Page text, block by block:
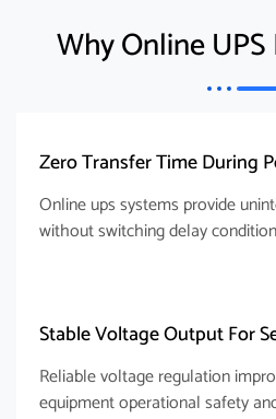
Why Online
Zero Transfer Time During
Online ups systems provide
without switching delay
Stable Voltage Output For
Reliable voltage regulation
equipment operational safety